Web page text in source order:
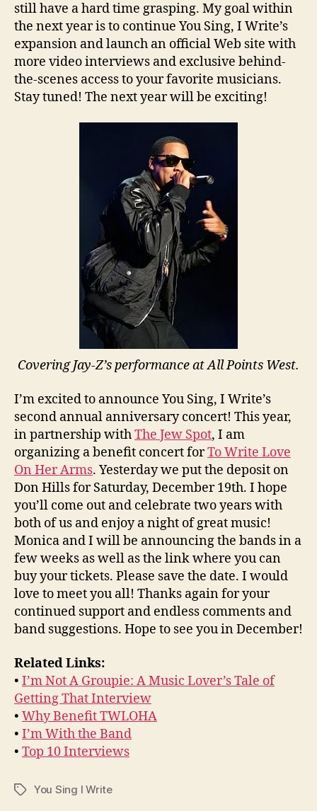
still have a hard time grasping. My goal within
the next year is to continue You Sing, I Write’s
expansion and launch an official Web site with
more video interviews and exclusive behind-
the-scenes access to your favorite musicians.
Stay tuned! The next year will be exciting!
Covering Jay-Z’s performance at All Points West.
I’m excited to announce You Sing, I Write’s
second annual anniversary concert! This year,
in partnership withThe Jew Spot, I am
organizing a benefit concert forTo Write Love
On Her Arms. Yesterday we put the deposit on
Don Hills for Saturday, December 19th. I hope
you’ll come out and celebrate two years with
both of us and enjoy a night of great music!
Monica and I will be announcing the bands in a
few weeks as well as the link where you can
buy your tickets. Please save the date. I would
love to meet you all! Thanks again for your
continued support and endless comments and
band suggestions. Hope to see you in December!
Related Links:
• I’m Not A Groupie: A Music Lover’s Tale of
Getting That Interview
• Why Benefit TWLOHA
• I’m With the Band
• Top 10 Interviews
TagsYou Sing I Write